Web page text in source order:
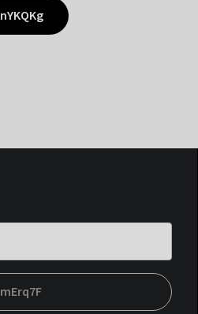
nYKQKg
mErq7F